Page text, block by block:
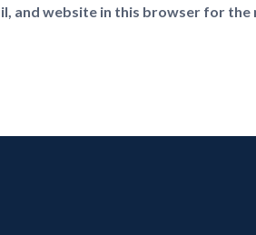
and website in this browser for